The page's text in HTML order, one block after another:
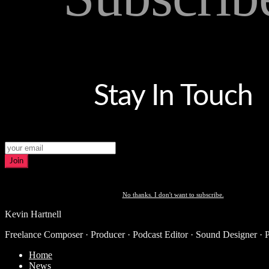
Stay In Touch
Join
No thanks. I don't want to subscribe.
Kevin Hartnell
Freelance Composer · Producer · Podcast Editor · Sound Designer ·
Home
News